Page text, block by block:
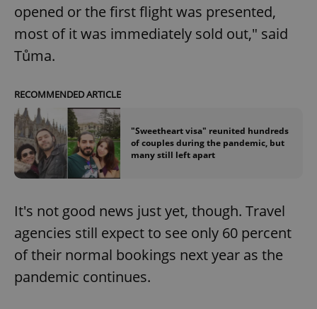
opened or the first flight was presented,
most of it was immediately sold out," said
Tůma.
RECOMMENDED ARTICLE
"Sweetheart visa" reunited hundreds
of couples during the pandemic, but
many still left apart
It's not good news just yet, though. Travel
agencies still expect to see only 60 percent
of their normal bookings next year as the
pandemic continues.